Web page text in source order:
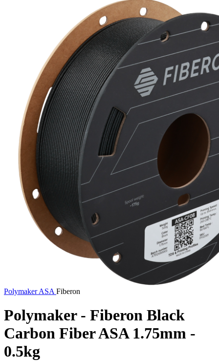
PolymakerASA Fiberon
Polymaker - Fiberon Black
Carbon Fiber ASA 1.75mm -
0.5kg